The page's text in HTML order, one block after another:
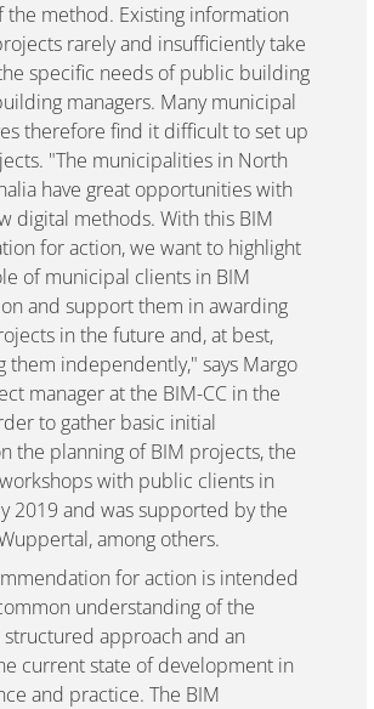
method. Existing information
rarely and insufficiently take
specific needs of public building
managers. Many municipal
therefore find it difficult to set up
"The municipalities in North
have great opportunities with
digital methods. With this BIM
for action, we want to highlight
of municipal clients in BIM
and support them in awarding
in the future and, at best,
them independently," says Margo
manager at the BIM-CC in the
to gather basic initial
the planning of BIM projects, the
with public clients in
2019 and was supported by the
among others.
for action is intended
understanding of the
approach and an
current state of development in
and practice. The BIM